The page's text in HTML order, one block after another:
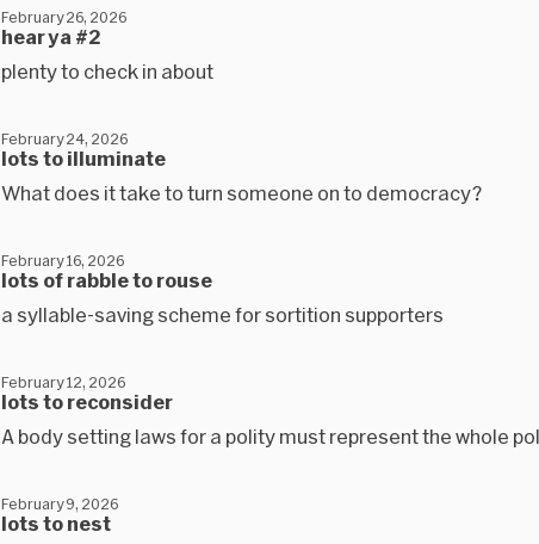
hear ya #2
February 26, 2026
plenty to check in about
lots to illuminate
February 24, 2026
What does it take to turn someone on to democracy?
lots of rabble to rouse
February 16, 2026
a syllable-saving scheme for sortition supporters
lots to reconsider
February 12, 2026
A body setting laws for a polity must represent the whole
lots to nest
February 9, 2026